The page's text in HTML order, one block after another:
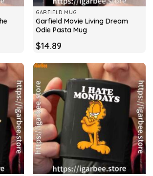
GARFIELD MUG
Garfield Movie Living Dream
Odie Pasta Mug
$14.89